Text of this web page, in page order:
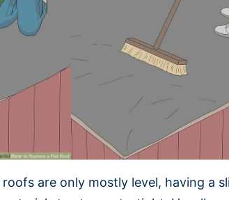
are only mostly level, having a